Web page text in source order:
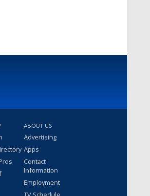
ABOUT US
Advertising
Apps
Contact
Information
Employment